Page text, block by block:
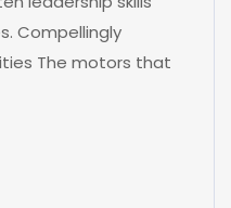
Compellingly
The motors that